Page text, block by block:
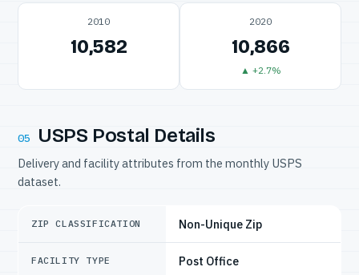
2010
10,582
2020
10,866
▲ +2.7%
05 USPS Postal Details
Delivery and facility attributes from the monthly USPS
dataset.
ZIP CLASSIFICATION Non-Unique Zip
FACILITY TYPE Post Office